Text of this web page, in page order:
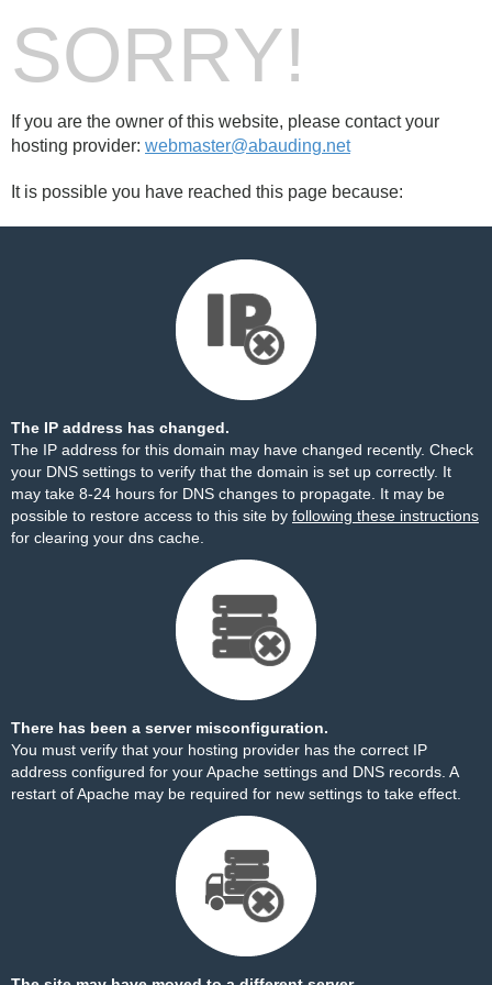
SORRY!
If you are the owner of this website, please contact your
hosting provider: webmaster@abauding.net
It is possible you have reached this page because:
The IP address has changed.
The IP address for this domain may have changed recently. Check
your DNS settings to verify that the domain is set up correctly. It
may take 8-24 hours for DNS changes to propagate. It may be
possible to restore access to this site by following these instructions
for clearing your dns cache.
There has been a server misconfiguration.
You must verify that your hosting provider has the correct IP
address configured for your Apache settings and DNS records. A
restart of Apache may be required for new settings to take effect.